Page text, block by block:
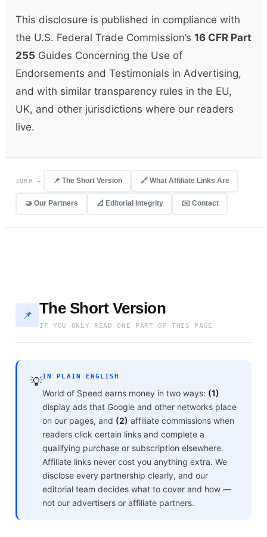
This disclosure is published in compliance with
the U.S. Federal Trade Commission’s 16 CFR Part
255 Guides Concerning the Use of
Endorsements and Testimonials in Advertising,
and with similar transparency rules in the EU,
UK, and other jurisdictions where our readers
live.
JUMP — 📌 The Short Version 🔗 What Affiliate Links Are
🤝 Our Partners 📐 Editorial Integrity ✉️ Contact
📌 The Short Version
IF YOU ONLY READ ONE PART OF THIS PAGE
💡IN PLAIN ENGLISH
World of Speed earns money in two ways: (1)
display ads that Google and other networks place
on our pages, and (2) affiliate commissions when
readers click certain links and complete a
qualifying purchase or subscription elsewhere.
Affiliate links never cost you anything extra. We
disclose every partnership clearly, and our
editorial team decides what to cover and how —
not our advertisers or affiliate partners.